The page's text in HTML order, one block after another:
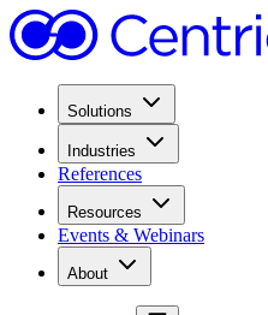
Solutions
Industries
References
Resources
Events & Webinars
About